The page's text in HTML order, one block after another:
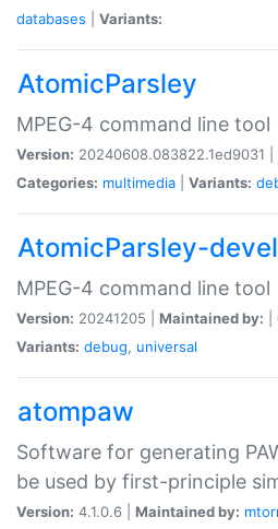
databases
Variants:
AtomicParsley
MPEG-4 command line tool
Version: 20240608.083822.1ed9031 |
Categories: multimedia Variants:
AtomicParsley-devel
MPEG-4 command line tool
Version: 20241205 | Maintained by:
Variants: debug, universal
atompaw
Software for generating
be used by first-principle
Version: 4.1.0.6 | Maintained by: